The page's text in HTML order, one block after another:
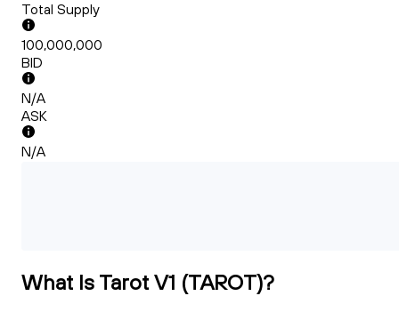
Total Supply
100,000,000
BID
N/A
ASK
N/A
What Is Tarot V1 (TAROT)?